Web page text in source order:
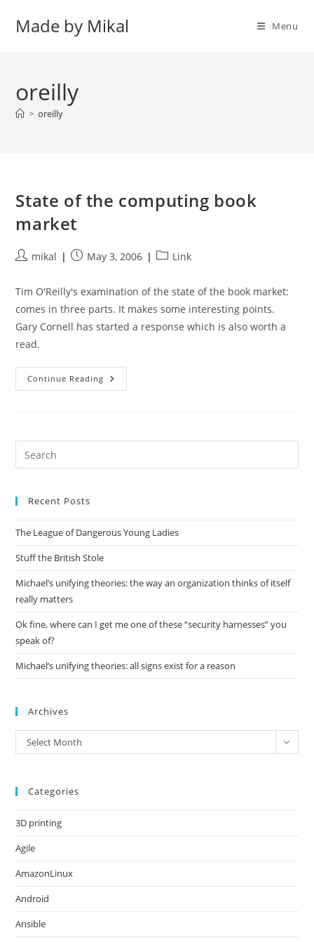
Made by Mikal Menu
oreilly
> oreilly
State of the computing book
market
Postmikal
PostMay 3, 2006
PostLink
Tim O'Reilly's examination of the state of the book market:
comes in three parts. It makes some interesting points.
Gary Cornell has started a response which is also worth a
read.
Continue Reading State
Of
Recent Posts
The League of Dangerous Young Ladies
Stuff the British Stole
Michael’s unifying theories: the way an organization thinks of itself
really matters
Ok fine, where can I get me one of these “security harnesses” you
speak of?
Michael’s unifying theories: all signs exist for a reason
Archives
Archives
Select Month
Categories
3D printing
Agile
AmazonLinux
Android
Ansible